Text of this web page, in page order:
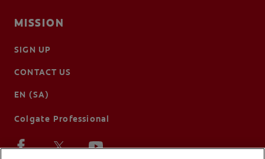
MISSION
SIGN UP
CONTACT US
EN (SA)
Colgate Professional